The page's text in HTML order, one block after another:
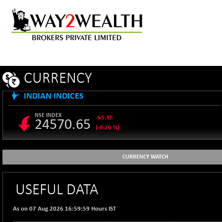
CURRENCY
INDIAN INDICES
NSE INDEX
24570.65
-65.35
(-0.26 %)
B500DIVL50
3610.36
BSE 1000
11106.65
BSE 100LCTMC
-33.38
CURRENCY WATCH
USEFUL DATA
As on 07 Aug 2026 16:59:59 Hours IST